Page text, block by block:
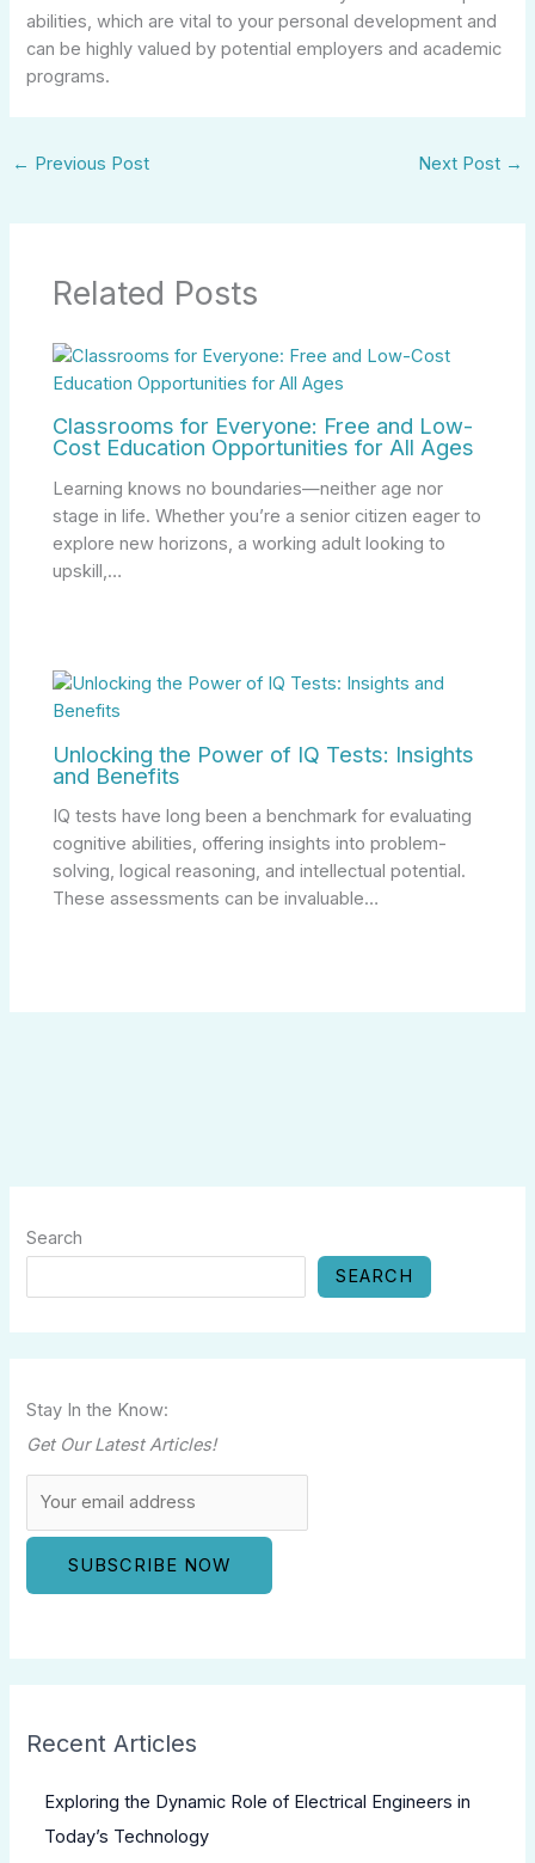
abilities, which are vital to your personal development and
can be highly valued by potential employers and academic
programs.
← Previous Post Next Post →
Related Posts
Classrooms for Everyone: Free and Low-
Cost Education Opportunities for All Ages
Learning knows no boundaries—neither age nor
stage in life. Whether you’re a senior citizen eager to
explore new horizons, a working adult looking to
upskill,…
Unlocking the Power of IQ Tests: Insights
and Benefits
IQ tests have long been a benchmark for evaluating
cognitive abilities, offering insights into problem-
solving, logical reasoning, and intellectual potential.
These assessments can be invaluable…
Search
SEARCH
Stay In the Know:
Get Our Latest Articles!
Recent Articles
Exploring the Dynamic Role of Electrical Engineers in
Today’s Technology